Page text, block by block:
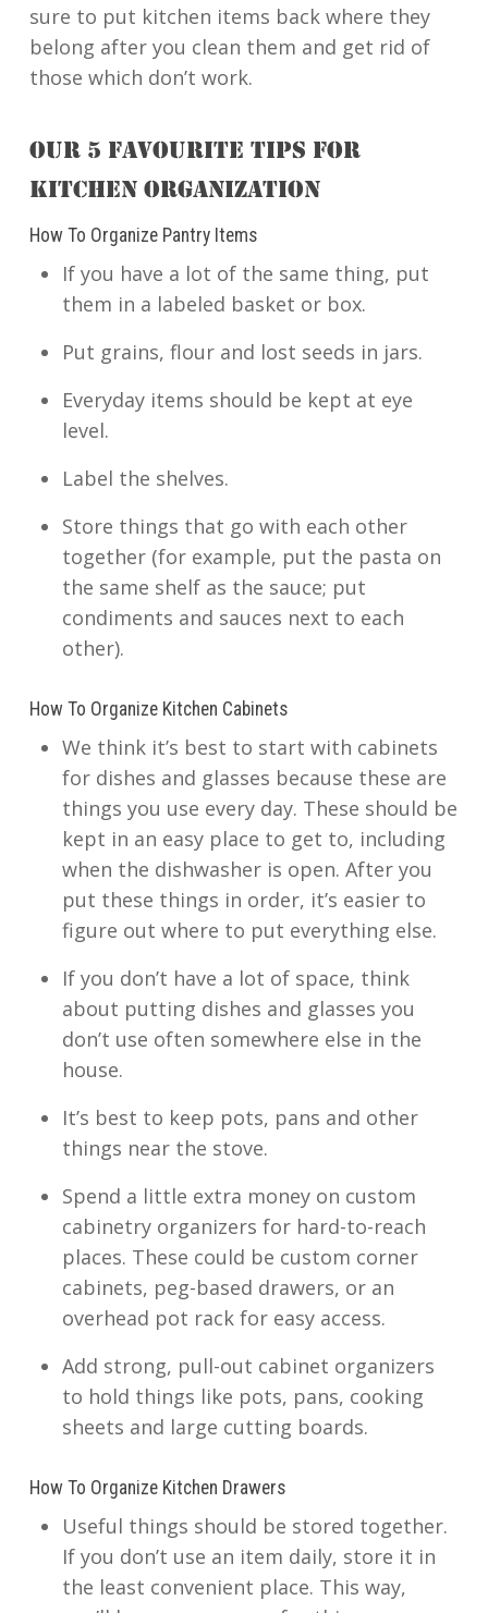
sure to put kitchen items back where they
belong after you clean them and get rid of
those which don’t work.
OUR 5 FAVOURITE TIPS FOR
KITCHEN ORGANIZATION
How To Organize Pantry Items
If you have a lot of the same thing, put
them in a labeled basket or box.
Put grains, flour and lost seeds in jars.
Everyday items should be kept at eye
level.
Label the shelves.
Store things that go with each other
together (for example, put the pasta on
the same shelf as the sauce; put
condiments and sauces next to each
other).
How To Organize Kitchen Cabinets
We think it’s best to start with cabinets
for dishes and glasses because these are
things you use every day. These should be
kept in an easy place to get to, including
when the dishwasher is open. After you
put these things in order, it’s easier to
figure out where to put everything else.
If you don’t have a lot of space, think
about putting dishes and glasses you
don’t use often somewhere else in the
house.
It’s best to keep pots, pans and other
things near the stove.
Spend a little extra money on custom
cabinetry organizers for hard-to-reach
places. These could be custom corner
cabinets, peg-based drawers, or an
overhead pot rack for easy access.
Add strong, pull-out cabinet organizers
to hold things like pots, pans, cooking
sheets and large cutting boards.
How To Organize Kitchen Drawers
Useful things should be stored together.
If you don’t use an item daily, store it in
the least convenient place. This way,